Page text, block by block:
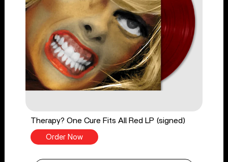
Therapy? One Cure Fits All Red LP (signed)
Order Now